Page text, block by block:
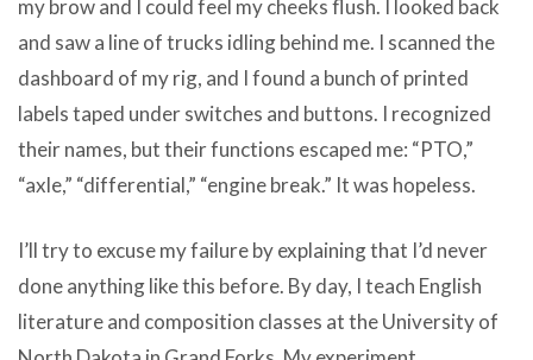
my brow and I could feel my cheeks flush. I looked back
and saw a line of trucks idling behind me. I scanned the
dashboard of my rig, and I found a bunch of printed
labels taped under switches and buttons. I recognized
their names, but their functions escaped me: “PTO,”
“axle,” “differential,” “engine break.” It was hopeless.
I’ll try to excuse my failure by explaining that I’d never
done anything like this before. By day, I teach English
literature and composition classes at the University of